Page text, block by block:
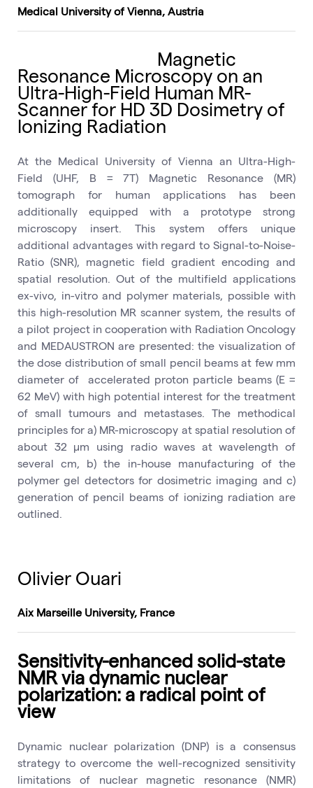
Medical University of Vienna, Austria
Magnetic
Resonance Microscopy on an
Ultra-High-Field Human MR-
Scanner for HD 3D Dosimetry of
Ionizing Radiation
At the Medical University of Vienna an Ultra-High-
Field (UHF, B = 7T) Magnetic Resonance (MR)
tomograph for human applications has been
additionally equipped with a prototype strong
microscopy insert. This system offers unique
additional advantages with regard to Signal-to-Noise-
Ratio (SNR), magnetic field gradient encoding and
spatial resolution. Out of the multifield applications
ex-vivo, in-vitro and polymer materials, possible with
this high-resolution MR scanner system, the results of
a pilot project in cooperation with Radiation Oncology
and MEDAUSTRON are presented: the visualization of
the dose distribution of small pencil beams at few mm
diameter of accelerated proton particle beams (E =
62 MeV) with high potential interest for the treatment
of small tumours and metastases. The methodical
principles for a) MR-microscopy at spatial resolution of
about 32 µm using radio waves at wavelength of
several cm, b) the in-house manufacturing of the
polymer gel detectors for dosimetric imaging and c)
generation of pencil beams of ionizing radiation are
outlined.
Olivier Ouari
Aix Marseille University, France
Sensitivity-enhanced solid-state
NMR via dynamic nuclear
polarization: a radical point of
view
Dynamic nuclear polarization (DNP) is a consensus
strategy to overcome the well-recognized sensitivity
limitations of nuclear magnetic resonance (NMR)